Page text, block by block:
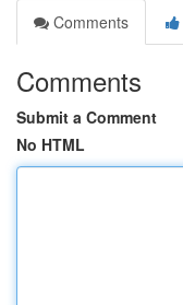
Comments
Comments
Submit a Comment
No HTML